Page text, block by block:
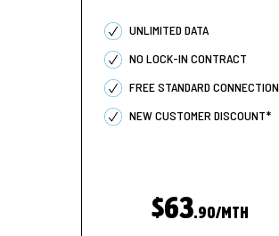
UNLIMITED DATA
NO LOCK-IN CONTRACT
FREE STANDARD CONNECTION
NEW CUSTOMER DISCOUNT*
$63.90/MTH